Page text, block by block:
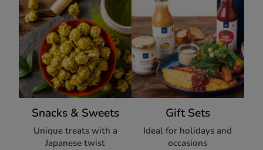
Snacks & Sweets
Unique treats with a
Japanese twist
Gift Sets
Ideal for holidays and
occasions